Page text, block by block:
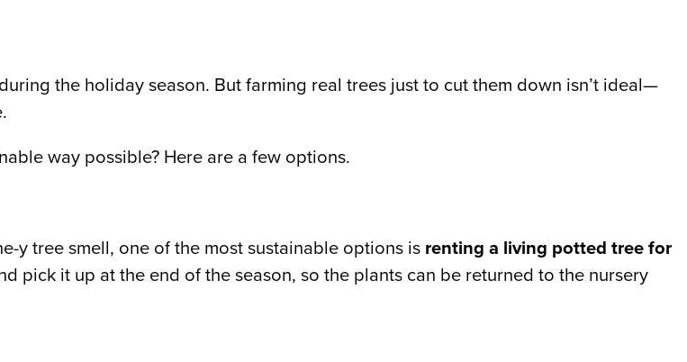
the holiday season. But farming real trees just to cut them down isn’t ideal—
way possible? Here are a few options.
y tree smell, one of the most sustainable options is renting a living potted tree for
pick it up at the end of the season, so the plants can be returned to the nursery